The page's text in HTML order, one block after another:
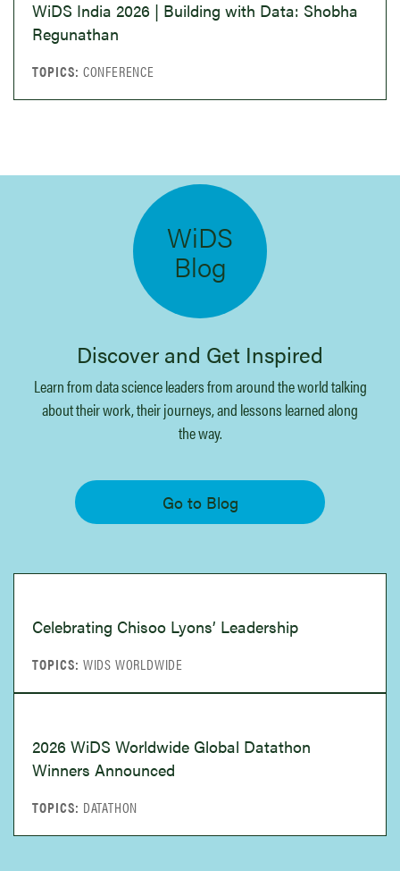
science leaders talking about their work,
their journeys, and lessons learned along the
Videos
Discover the diverse impact of data science
across various domains such as healthcare,
finance, human rights, and beyond.
Watch Videos
Blog
We share news, events, and inspiring
WiDSTORY stories showcasing the impact
WiDS has on women’s lives and
Go to Blog
WiDS India 2026 | Building with Data: Shobha
Regunathan
CONFERENCE
WiDS
Blog
Discover and Get Inspired
Learn from data science leaders from around the world talking
about their work, their journeys, and lessons learned along
the way.
Go to Blog
Celebrating Chisoo Lyons’ Leadership
WIDS WORLDWIDE
2026 WiDS Worldwide Global Datathon
Winners Announced
DATATHON